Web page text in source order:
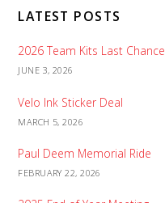
LATEST POSTS
2026 Team Kits Last Chance
JUNE 3, 2026
Velo Ink Sticker Deal
MARCH 5, 2026
Paul Deem Memorial Ride
FEBRUARY 22, 2026